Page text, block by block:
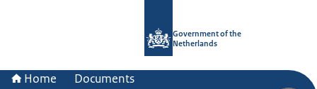
Government of the
Netherlands
Home Documents